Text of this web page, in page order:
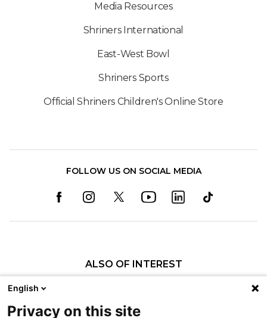
Media Resources
Shriners International
East-West Bowl
Shriners Sports
Official Shriners Children's Online Store
FOLLOW US ON SOCIAL MEDIA
ALSO OF INTEREST
Michael Breathes Easier After Care at Shriners...
English
Privacy on this site